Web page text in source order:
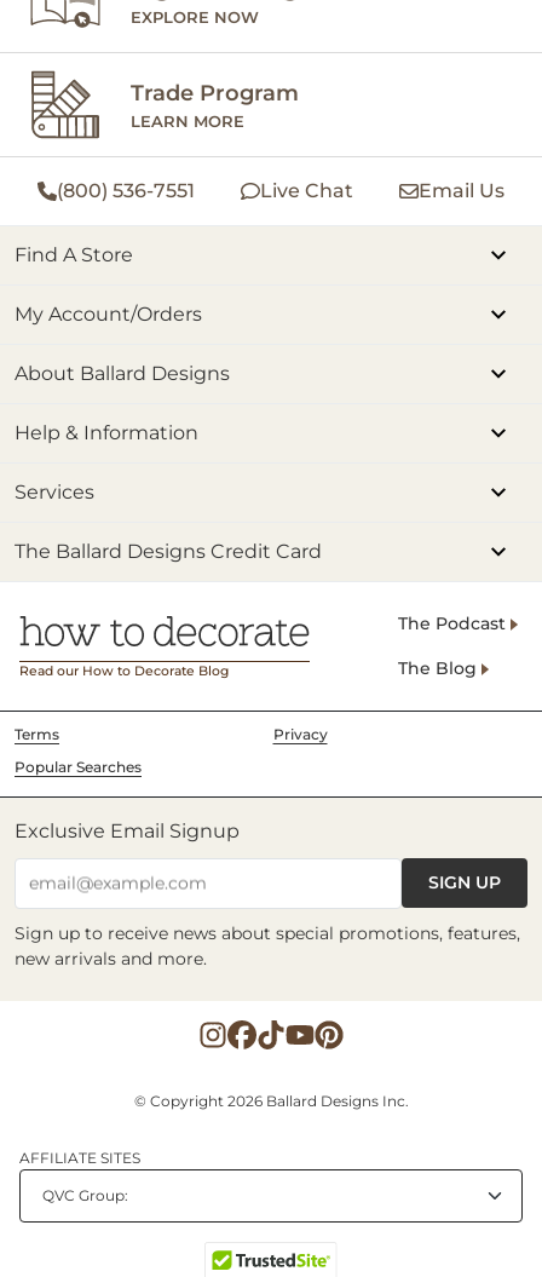
EXPLORE NOW
Trade Program
LEARN MORE
(800) 536-7551 Live Chat Email Us
Find A Store
My Account/Orders
About Ballard Designs
Help & Information
Services
The Ballard Designs Credit Card
Read our How to Decorate Blog
The Podcast
The Blog
Terms
Privacy
Popular Searches
Exclusive Email Signup
email@example.com SIGN UP
Sign up to receive news about special promotions, features,
new arrivals and more.
© Copyright 2026 Ballard Designs Inc.
AFFILIATE SITES